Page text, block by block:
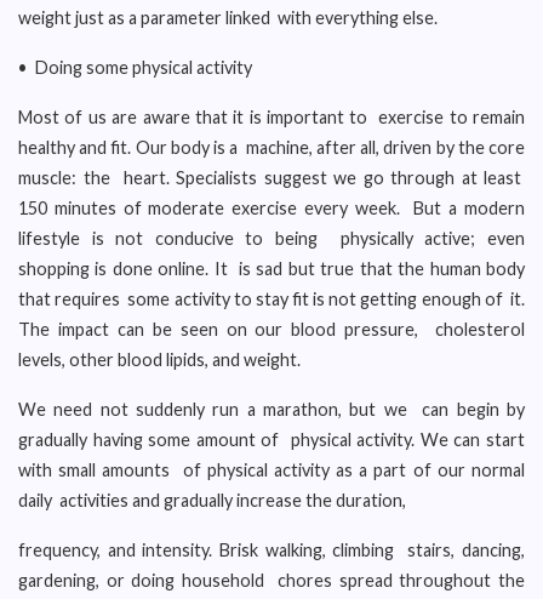
weight just as a parameter linked with everything else.
• Doing some physical activity
Most of us are aware that it is important to exercise to remain
healthy and fit. Our body is a machine, after all, driven by the core
muscle: the heart. Specialists suggest we go through at least
150 minutes of moderate exercise every week. But a modern
lifestyle is not conducive to being physically active; even
shopping is done online. It is sad but true that the human body
that requires some activity to stay fit is not getting enough of it.
The impact can be seen on our blood pressure, cholesterol
levels, other blood lipids, and weight.
We need not suddenly run a marathon, but we can begin by
gradually having some amount of physical activity. We can start
with small amounts of physical activity as a part of our normal
daily activities and gradually increase the duration,
frequency, and intensity. Brisk walking, climbing stairs, dancing,
gardening, or doing household chores spread throughout the